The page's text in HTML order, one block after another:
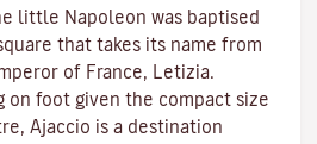
little Napoleon was baptised
that takes its name from
of France, Letizia.
on foot given the compact size
Ajaccio is a destination